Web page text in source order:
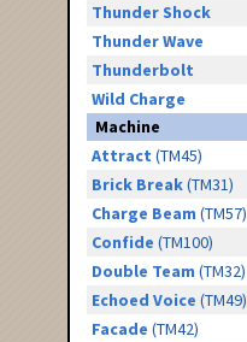
Thunder Shock
Thunder Wave
Thunderbolt
Wild Charge
Machine
Attract (TM45)
Brick Break(TM31)
Charge Beam (TM57)
Confide (TM100)
Double Team (TM32)
Echoed Voice (TM49)
Facade (TM42)